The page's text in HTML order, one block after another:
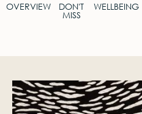
OVERVIEW DON'T
MISS
WELLBEING